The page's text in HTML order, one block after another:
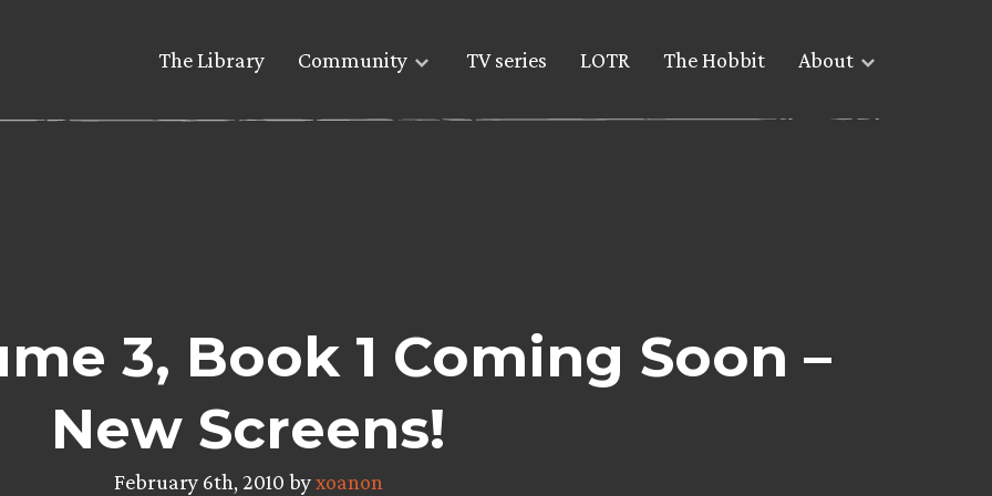
The Library Community TV series LOTR The Hobbit About
3, Book 1 Coming Soon –
New Screens!
February 6th, 2010 byxoanon